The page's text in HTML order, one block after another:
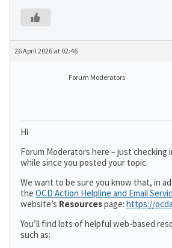
26 April 2026 at 02:46
Forum Moderators
Hi
Forum Moderators here – just checking
while since you posted your topic.
We want to be sure you know that, in
the OCD Action Helpline and Email
website’s Resourcespage: https://
You’ll find lots of helpful web-based
such as: